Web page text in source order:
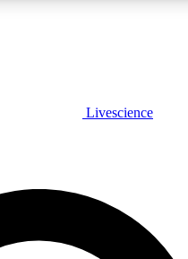
PLUS
JOIN FREE
Livescience